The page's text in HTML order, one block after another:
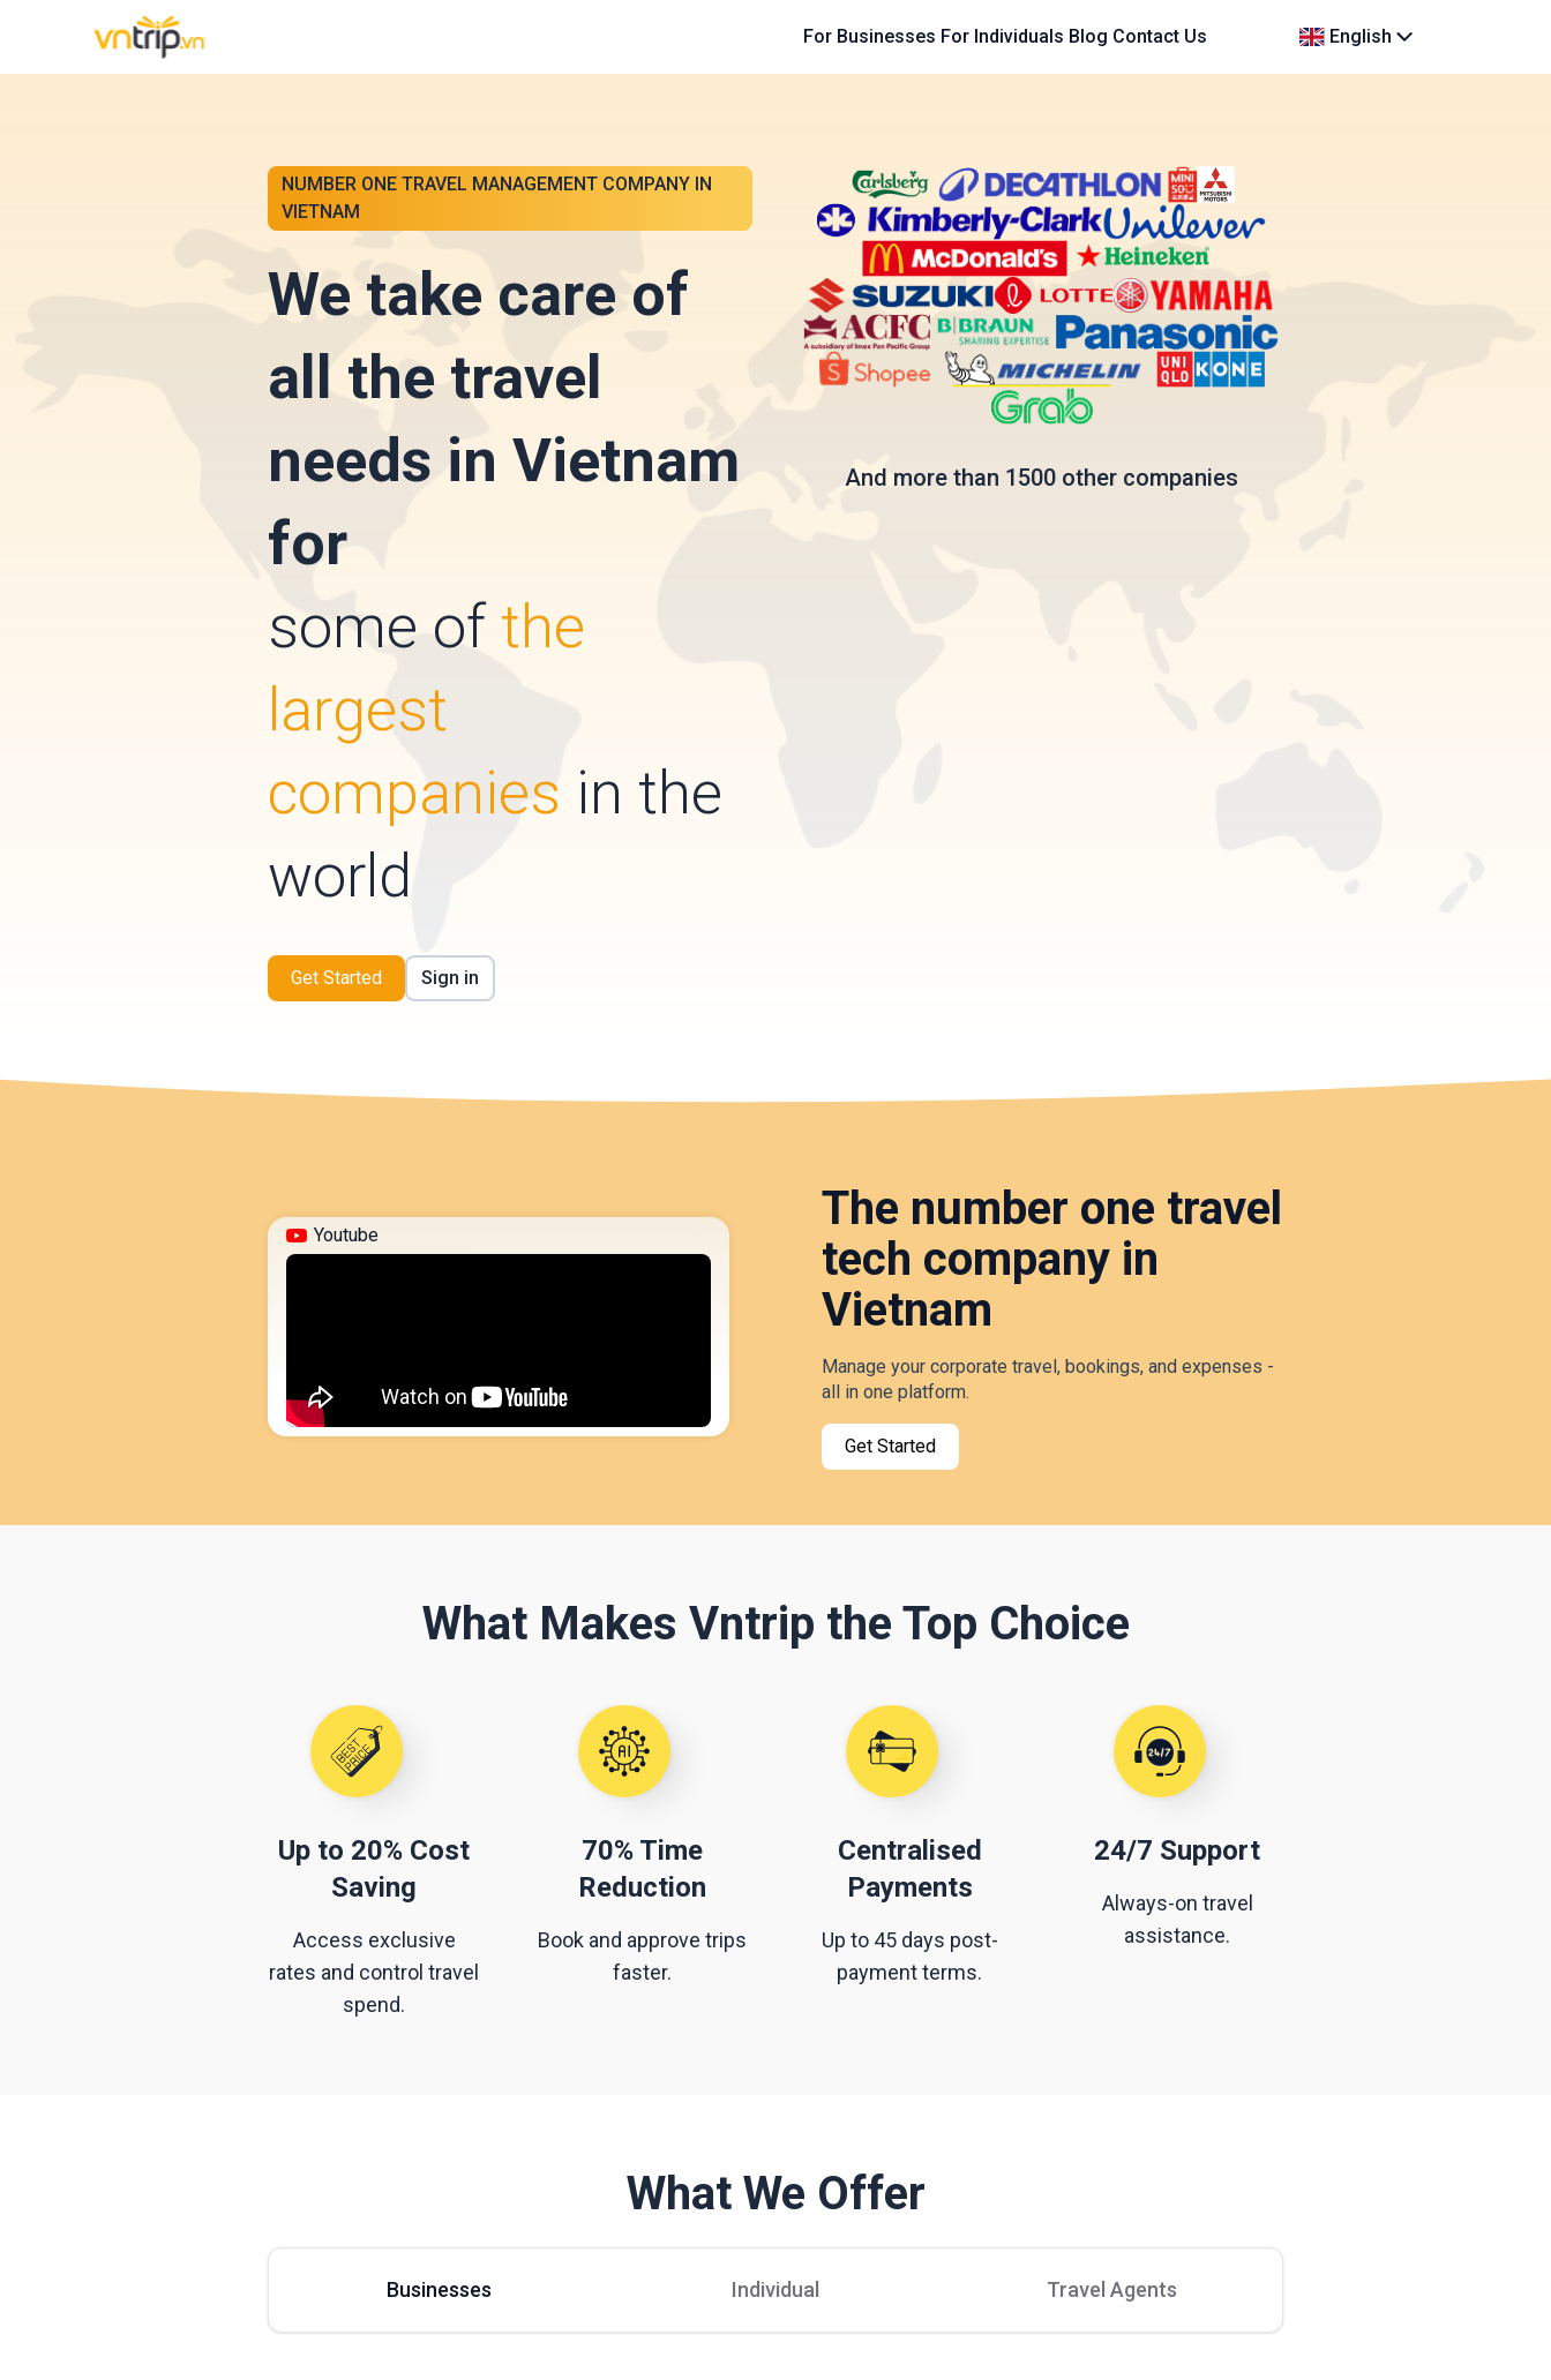
For Businesses For Individuals Blog Contact Us English
NUMBER ONE TRAVEL MANAGEMENT COMPANY IN
VIETNAM
We take care of
all the travel
needs in Vietnam
for
some of the
largest
companies in the
world
Get Started Sign in
And more than 1500 other companies
Youtube
The number one travel
tech company in
Vietnam
Manage your corporate travel, bookings, and expenses -
all in one platform.
Get Started
What Makes Vntrip the Top Choice
Up to 20% Cost
Saving
Access exclusive
rates and control travel
spend.
70% Time
Reduction
Book and approve trips
faster.
Centralised
Payments
Up to 45 days post-
payment terms.
24/7 Support
Always-on travel
assistance.
What We Offer
Businesses Individual Travel Agents